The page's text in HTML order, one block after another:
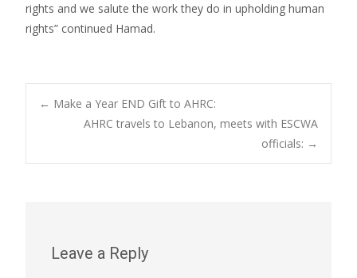
rights and we salute the work they do in upholding human
rights” continued Hamad.
Post
navigation
← Make a Year END Gift to AHRC:
AHRC travels to Lebanon, meets with ESCWA
officials: →
Leave a Reply